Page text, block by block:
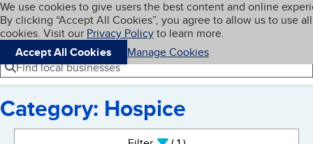
Skip to main content
Cookies on BBB.org
We use cookies to give users the best content and online
By clicking “Accept All Cookies”, you agree to allow us to use all
cookies. Visit our Privacy Policyto learn more.
Accept All Cookies
Manage Cookies
Navigation menu
Menu My BBB
Find local businesses
Category: Hospice